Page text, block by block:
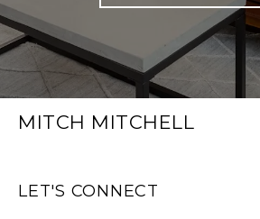
MITCH MITCHELL
LET'S CONNECT